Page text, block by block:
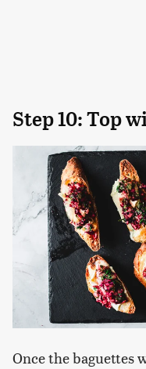
Step 10: Top
Once the baguettes